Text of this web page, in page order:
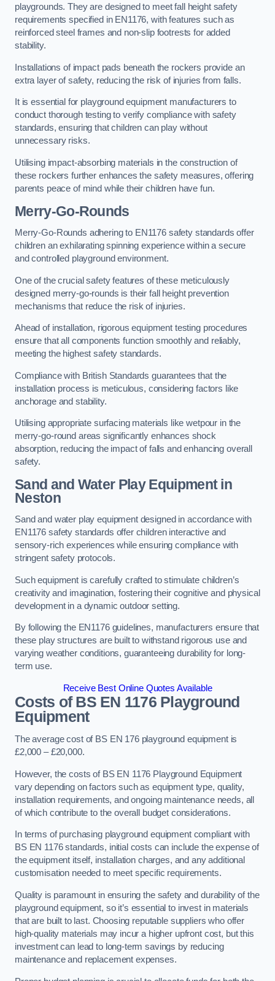
playgrounds. They are designed to meet fall height safety
requirements specified in EN1176, with features such as
reinforced steel frames and non-slip footrests for added
stability.
Installations of impact pads beneath the rockers provide an
extra layer of safety, reducing the risk of injuries from falls.
It is essential for playground equipment manufacturers to
conduct thorough testing to verify compliance with safety
standards, ensuring that children can play without
unnecessary risks.
Utilising impact-absorbing materials in the construction of
these rockers further enhances the safety measures, offering
parents peace of mind while their children have fun.
Merry-Go-Rounds
Merry-Go-Rounds adhering to EN1176 safety standards offer
children an exhilarating spinning experience within a secure
and controlled playground environment.
One of the crucial safety features of these meticulously
designed merry-go-rounds is their fall height prevention
mechanisms that reduce the risk of injuries.
Ahead of installation, rigorous equipment testing procedures
ensure that all components function smoothly and reliably,
meeting the highest safety standards.
Compliance with British Standards guarantees that the
installation process is meticulous, considering factors like
anchorage and stability.
Utilising appropriate surfacing materials like wetpour in the
merry-go-round areas significantly enhances shock
absorption, reducing the impact of falls and enhancing overall
safety.
Sand and Water Play Equipment in
Neston
Sand and water play equipment designed in accordance with
EN1176 safety standards offer children interactive and
sensory-rich experiences while ensuring compliance with
stringent safety protocols.
Such equipment is carefully crafted to stimulate children’s
creativity and imagination, fostering their cognitive and physical
development in a dynamic outdoor setting.
By following the EN1176 guidelines, manufacturers ensure that
these play structures are built to withstand rigorous use and
varying weather conditions, guaranteeing durability for long-
term use.
Receive Best Online Quotes Available
Costs of BS EN 1176 Playground
Equipment
The average cost of BS EN 176 playground equipment is
£2,000 – £20,000.
However, the costs of BS EN 1176 Playground Equipment
vary depending on factors such as equipment type, quality,
installation requirements, and ongoing maintenance needs, all
of which contribute to the overall budget considerations.
In terms of purchasing playground equipment compliant with
BS EN 1176 standards, initial costs can include the expense of
the equipment itself, installation charges, and any additional
customisation needed to meet specific requirements.
Quality is paramount in ensuring the safety and durability of the
playground equipment, so it’s essential to invest in materials
that are built to last. Choosing reputable suppliers who offer
high-quality materials may incur a higher upfront cost, but this
investment can lead to long-term savings by reducing
maintenance and replacement expenses.